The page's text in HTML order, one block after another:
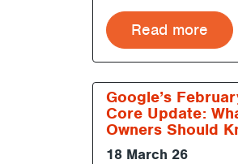
Read more
Google’s
Core Update:
Owners Should
18 March 26